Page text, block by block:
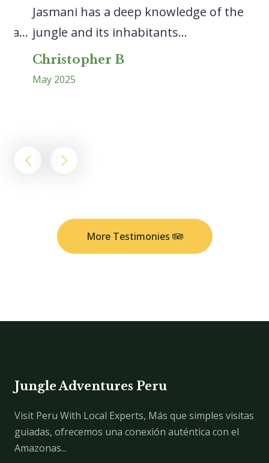
Jasmani has a deep knowledge of the
jungle and its inhabitants...
Christopher B
May 2025
More Testimonies
Jungle Adventures Peru
Visit Peru With Local Experts, Más que simples visitas
guiadas, ofrecemos una conexión auténtica con el
Amazonas...